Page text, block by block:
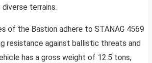
terrains.
of the Bastion adhere to STANAG 4569
resistance against ballistic threats and
has a gross weight of 12.5 tons,